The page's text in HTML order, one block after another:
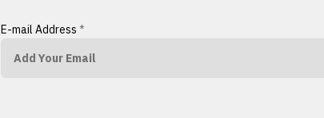
E-mail Address *